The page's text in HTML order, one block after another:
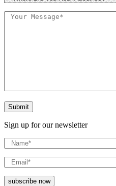
Sign up for our newsletter